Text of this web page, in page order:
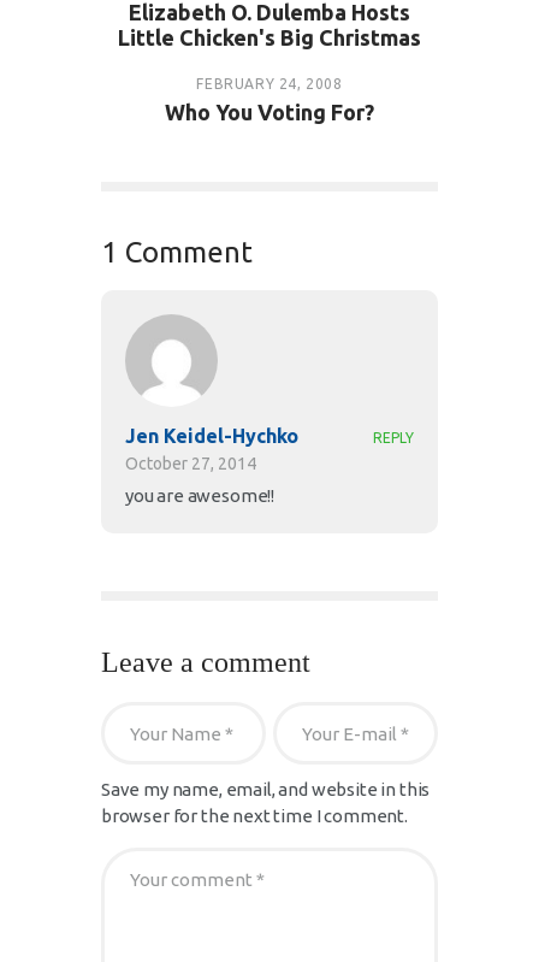
Elizabeth O. Dulemba Hosts
Little Chicken's Big Christmas
FEBRUARY 24, 2008
Who You Voting For?
1 Comment
Jen Keidel-Hychko
October 27, 2014
REPLY
you are awesome!!
Leave a comment
Save my name, email, and website in this
browser for the next time I comment.